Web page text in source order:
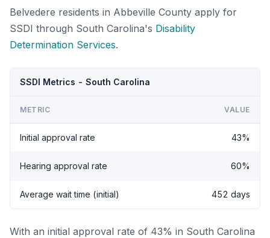
Belvedere residents in Abbeville County apply for
SSDI through South Carolina's Disability
Determination Services.
SSDI Metrics - South Carolina
METRIC VALUE
Initial approval rate 43%
Hearing approval rate 60%
Average wait time (initial) 452 days
With an initial approval rate of 43% in South Carolina